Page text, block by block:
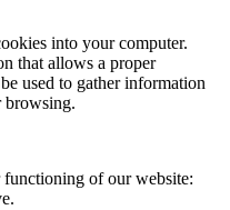
into your computer.
that allows a proper
used to gather information
browsing.
functioning of our website: